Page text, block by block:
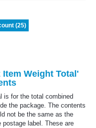
Item Weight Total'
is for the total combined
the package. The contents
not be the same as the
postage label. These are